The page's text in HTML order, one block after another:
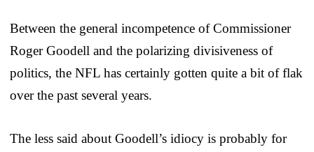
Between the general incompetence of Commissioner
Roger Goodell and the polarizing divisiveness of
politics, the NFL has certainly gotten quite a bit of flak
over the past several years.
The less said about Goodell’s idiocy is probably for